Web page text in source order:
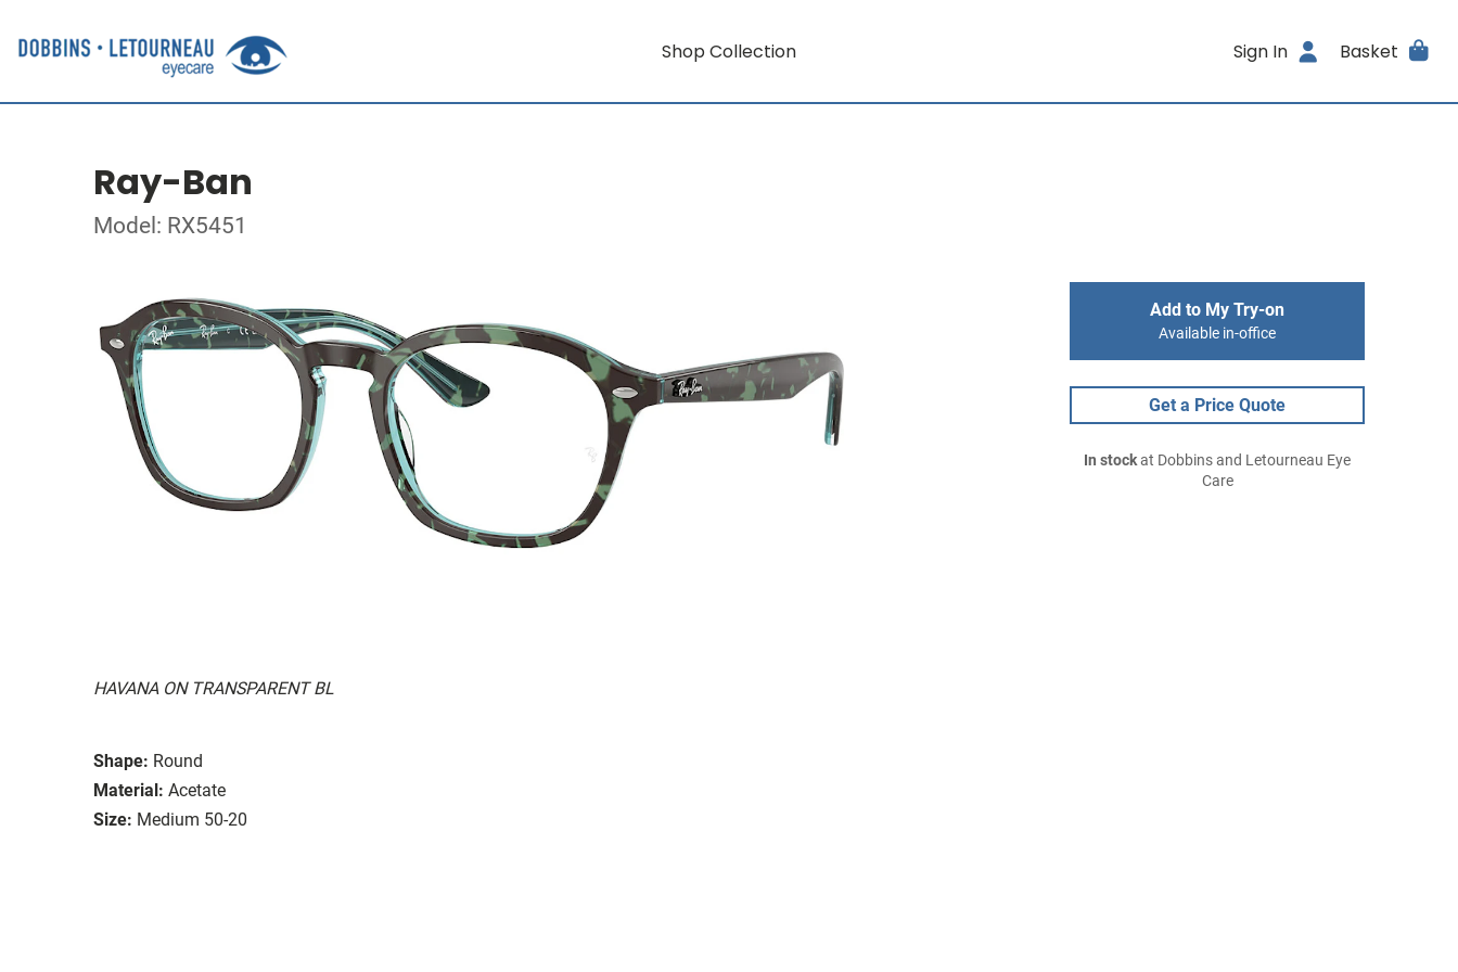
Shop Collection Sign In Basket
Ray-Ban
Model: RX5451
HAVANA ON TRANSPARENT BL
Shape: Round
Material: Acetate
Size: Medium 50-20
Add to My Try-on
Available in-office
Get a Price Quote
In stockat Dobbins and Letourneau Eye
Care